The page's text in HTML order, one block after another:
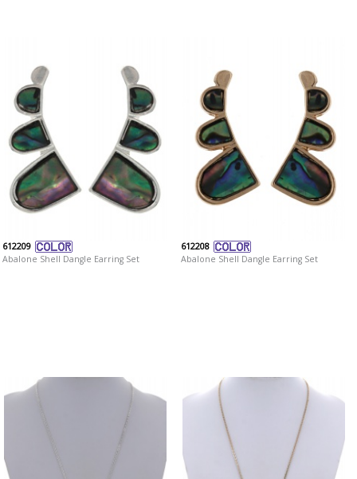
612209
Abalone Shell Dangle Earring Set
612208
Abalone Shell Dangle Earring Set